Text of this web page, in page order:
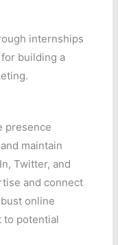
internships
building a
presence
maintain
Twitter, and
and connect
online
to potential